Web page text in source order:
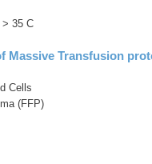
> 35 C
Massive Transfusion
Cells
(FFP)